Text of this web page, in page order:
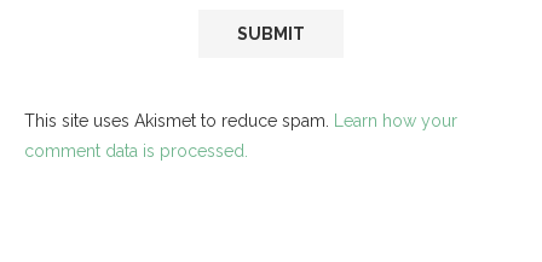
This site uses Akismet to reduce spam.
Learn how your
comment data is processed.